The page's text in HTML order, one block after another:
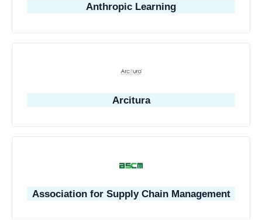
Anthropic Learning
Arcitura
Association for Supply Chain Management